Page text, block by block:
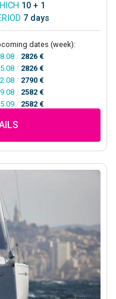
10 + 1
7 days
dates (week):
/ 2826 €
/ 2826 €
/ 2790 €
/ 2582 €
/ 2582 €